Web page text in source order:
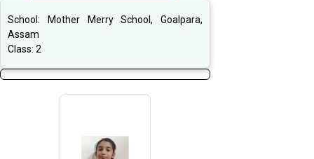
School:
Mother Merry School, Goalpara,
Assam
Class: 2